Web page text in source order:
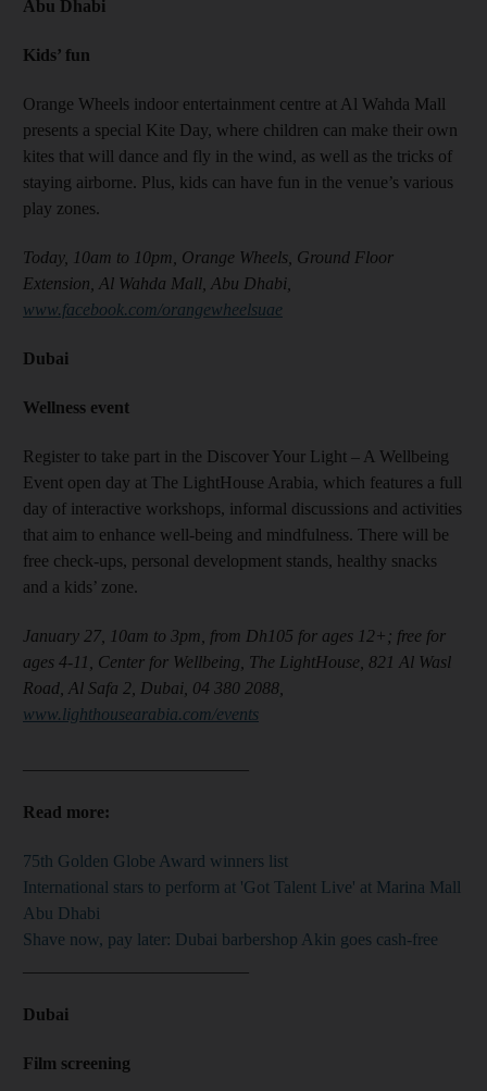
Abu Dhabi
Kids’ fun
Orange Wheels indoor entertainment centre at Al Wahda Mall
presents a special Kite Day, where children can make their own
kites that will dance and fly in the wind, as well as the tricks of
staying airborne. Plus, kids can have fun in the venue’s various
play zones.
Today, 10am to 10pm, Orange Wheels, Ground Floor
Extension, Al Wahda Mall, Abu Dhabi,
www.facebook.com/orangewheelsuae
Dubai
Wellness event
Register to take part in the Discover Your Light – A Wellbeing
Event open day at The LightHouse Arabia, which features a full
day of interactive workshops, informal discussions and activities
that aim to enhance well-being and mindfulness. There will be
free check-ups, personal development stands, healthy snacks
and a kids’ zone.
January 27, 10am to 3pm, from Dh105 for ages 12+; free for
ages 4-11, Center for Wellbeing, The LightHouse, 821 Al Wasl
Road, Al Safa 2, Dubai, 04 380 2088,
www.lighthousearabia.com/events
Read more:
75th Golden Globe Award winners list
International stars to perform at 'Got Talent Live' at Marina Mall
Abu Dhabi
Shave now, pay later: Dubai barbershop Akin goes cash-free
Dubai
Film screening